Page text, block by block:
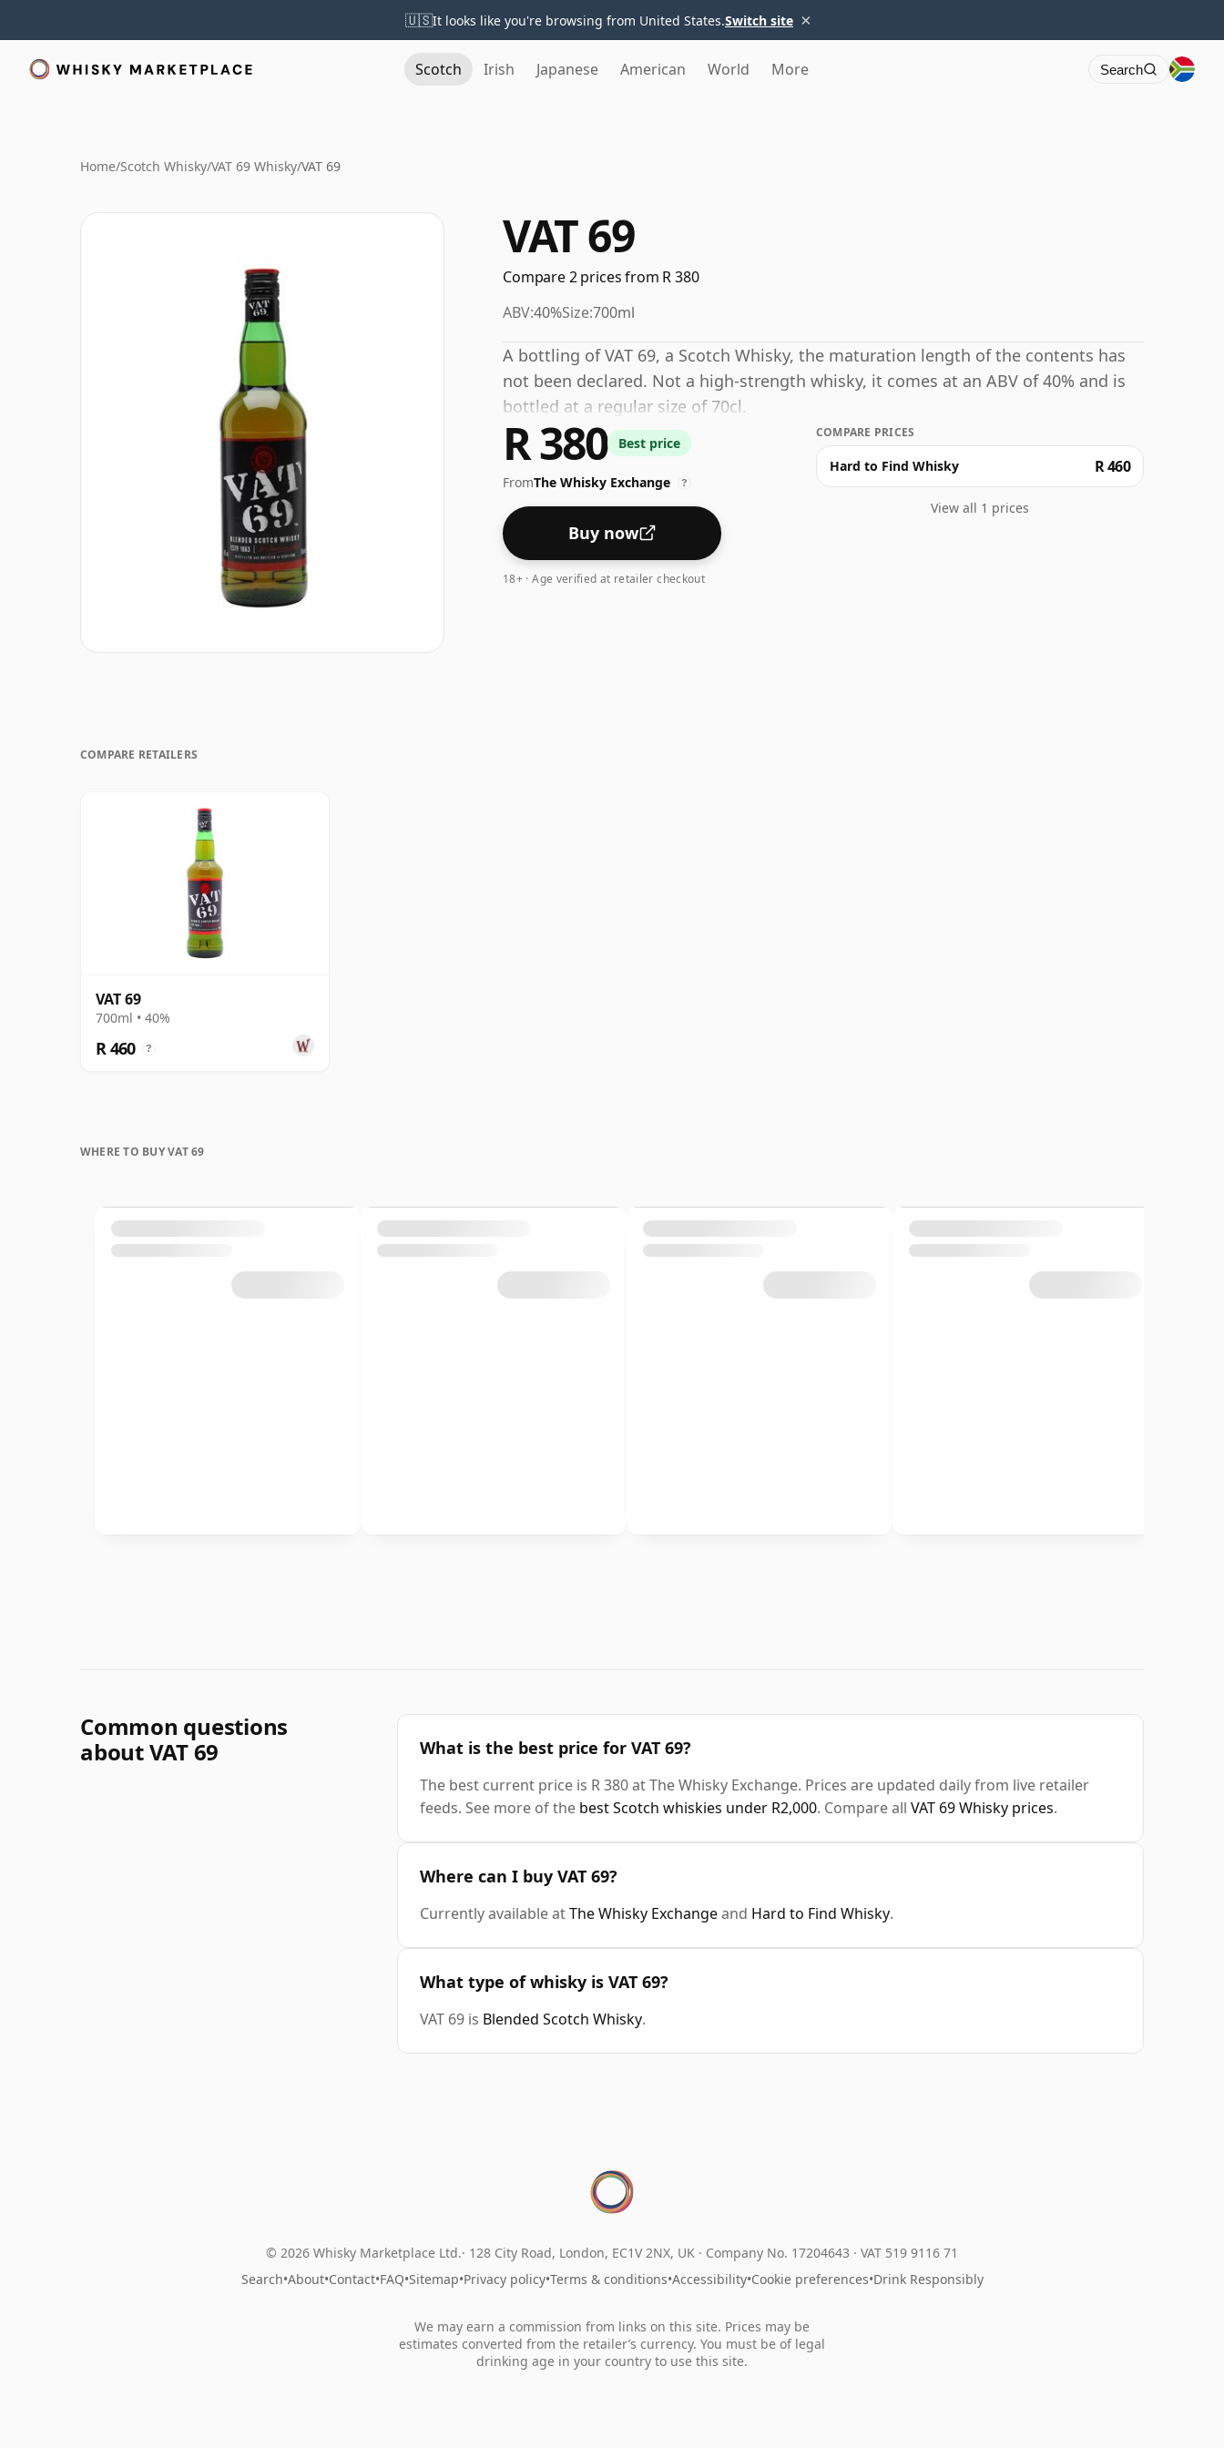
🇺🇸It looks like you're browsing from United States.Switch site ×
Scotch Irish Japanese American World More Search
Home/Scotch Whisky/VAT 69 Whisky/VAT 69
VAT 69
Compare 2 prices from R 380
ABV:40%Size:700ml
A bottling of VAT 69, a Scotch Whisky, the maturation length of the contents has
not been declared. Not a high-strength whisky, it comes at an ABV of 40% and is
bottled at a regular size of 70cl.
R 380 Best price
FromThe Whisky Exchange ?
Buy now
18+ · Age verified at retailer checkout
COMPARE PRICES
Hard to Find Whisky R 460
View all 1 prices
COMPARE RETAILERS
VAT 69
700ml • 40%
R 460 ?
WHERE TO BUY VAT 69
Common questions
about VAT 69
What is the best price for VAT 69?
The best current price is R 380 at The Whisky Exchange. Prices are updated daily from live retailer
feeds. See more of the best Scotch whiskies under R2,000. Compare all VAT 69 Whisky prices.
Where can I buy VAT 69?
Currently available atThe Whisky Exchangeand Hard to Find Whisky.
What type of whisky is VAT 69?
VAT 69 is Blended Scotch Whisky.
© 2026 Whisky Marketplace Ltd. 128 City Road, London, EC1V 2NX, UK · Company No. 17204643 · VAT 519 9116 71
Search•About•Contact•FAQ•Sitemap•Privacy policy•Terms & conditions•Accessibility•Cookie preferences•Drink Responsibly
We may earn a commission from links on this site. Prices may be
estimates converted from the retailer’s currency. You must be of legal
drinking age in your country to use this site.